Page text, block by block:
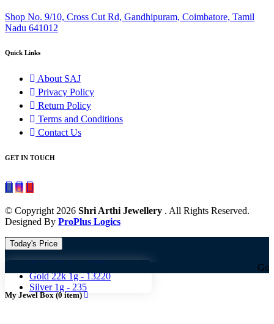
Shop No. 9/10, Cross Cut Rd, Gandhipuram, Coimbatore, Tamil
Nadu 641012
Quick Links
About SAJ
Privacy Policy
Return Policy
Terms and Conditions
Contact Us
GET IN TOUCH
© Copyright 2026 Shri Arthi Jewellery . All Rights Reserved.
Designed By ProPlus Logics
Today's Price
Gold 18k 1g -
10824
Gold 22k 1g -13220
Silver 1g - 235
Gold 18k 1g
My Jewel Box (0item)